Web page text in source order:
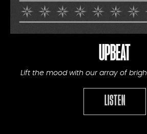
UPBEAT
Lift the mood with our array of
LISTEN